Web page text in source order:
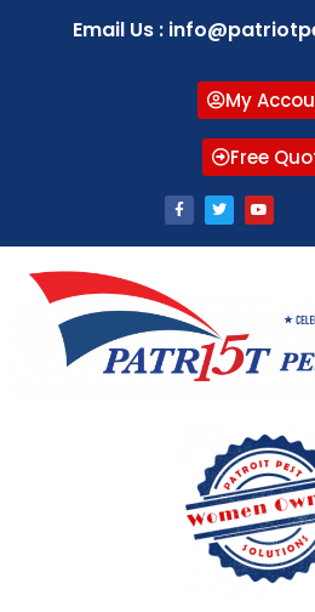
Email Us :
My
Free